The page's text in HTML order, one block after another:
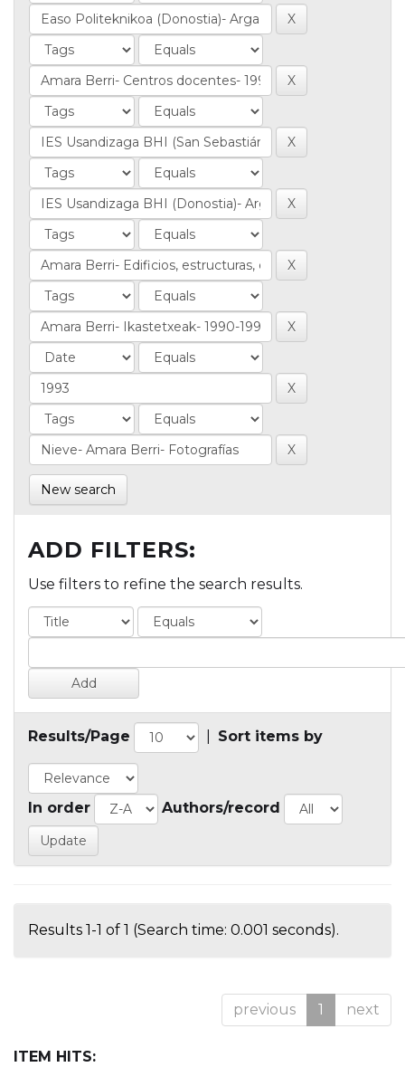
New search
ADD FILTERS:
Use filters to refine the search results.
Results/Page Sort items by
In order Authors/record
Results 1-1 of 1 (Search time: 0.001 seconds).
previous 1 next
ITEM HITS: